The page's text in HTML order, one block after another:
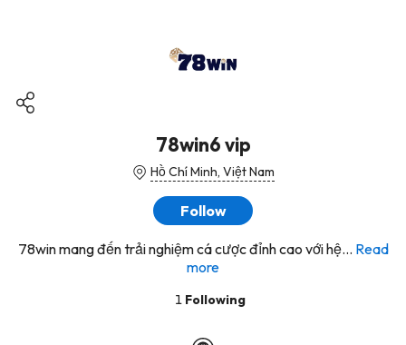
78win6 vip
Hồ Chí Minh, Việt Nam
Follow
78win mang đến trải nghiệm cá cược đỉnh cao với hệ... Read
more
1 Following